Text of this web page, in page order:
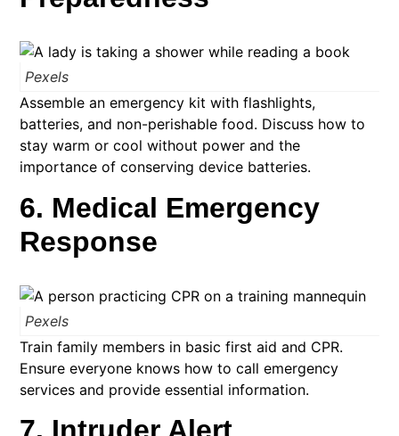
Pexels
Assemble an emergency kit with flashlights,
batteries, and non-perishable food. Discuss how to
stay warm or cool without power and the
importance of conserving device batteries.​
6. Medical Emergency
Response
Pexels
Train family members in basic first aid and CPR.
Ensure everyone knows how to call emergency
services and provide essential information.​